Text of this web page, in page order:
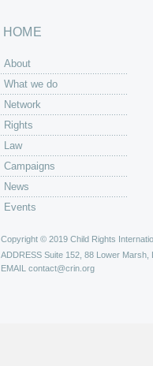
HOME
About
What we do
Network
Rights
Law
Campaigns
News
Events
Copyright © 2019 Child Rights
ADDRESS Suite 152, 88 Lower Marsh,
EMAIL contact@crin.org